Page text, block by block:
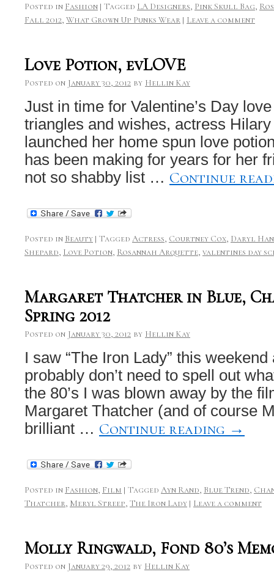
Posted in Fashion | Tagged LA Designers, Pink Skull Bag,
Fall 2012, What Grown Up Punks Wear | Leave a comment
Love Potion, evLOVE
Posted on January 30, 2012 by Hellin Kay
Just in time for Valentine’s Day
triangles and wishes, actress
launched her home spun love
has been making for years for her
not so shabby list … Continue
Posted in Beauty | Tagged Actress, Courtney Cox, Daryl
Shepard, Love Potion, Rosannah Arquette, valentines day
Margaret Thatcher in Blue,
Spring 2012
Posted on January 30, 2012 by Hellin Kay
I saw “The Iron Lady” this
probably don’t need to spell out
the 80’s I was blown away by the
Margaret Thatcher (and of course
brilliant … Continue reading →
Posted in Fashion, Film | Tagged Ayn Rand, Blue Trend,
Thatcher, Meryl Streep, The Iron Lady | Leave a comment
Molly Ringwald, Fond 80’s
Posted on January 29, 2012 by Hellin Kay